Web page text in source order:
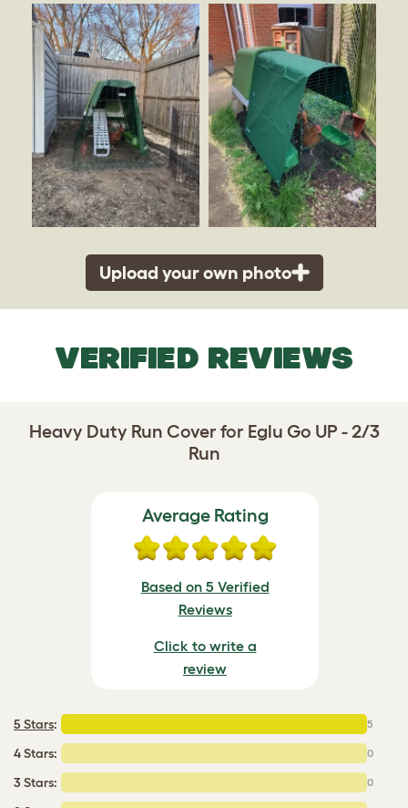
Upload your own photo
VERIFIED REVIEWS
Heavy Duty Run Cover for Eglu Go UP - 2/3
Run
Average Rating
Based on 5 Verified
Reviews
Click to write a
review
5 Stars: 5
4 Stars: 0
3 Stars: 0